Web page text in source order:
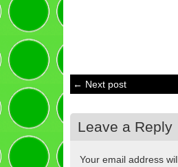
← Next post
Leave a Reply
Your email address